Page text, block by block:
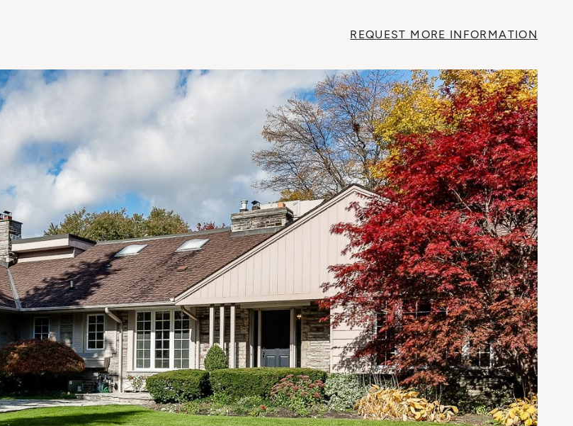
REQUEST MORE INFORMATION